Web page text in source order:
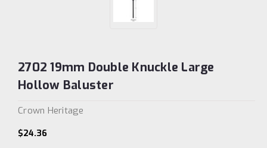
2702 19mm Double Knuckle Large
Hollow Baluster
Crown Heritage
$24.36